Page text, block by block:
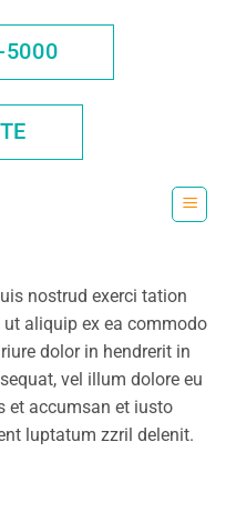
5000
nostrud exerci tation
aliquip ex ea commodo
dolor in hendrerit in
vel illum dolore eu
et accumsan et iusto
luptatum zzril delenit.